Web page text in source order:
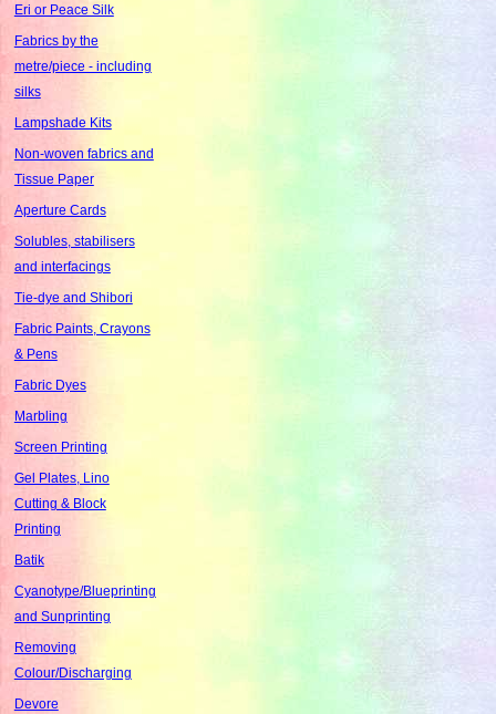
Eri or Peace Silk
Fabrics by the
metre/piece - including
silks
Lampshade Kits
Non-woven fabrics and
Tissue Paper
Aperture Cards
Solubles, stabilisers
and interfacings
Tie-dye and Shibori
Fabric Paints, Crayons
& Pens
Fabric Dyes
Marbling
Screen Printing
Gel Plates, Lino
Cutting & Block
Printing
Batik
Cyanotype/Blueprinting
and Sunprinting
Removing
Colour/Discharging
Devore